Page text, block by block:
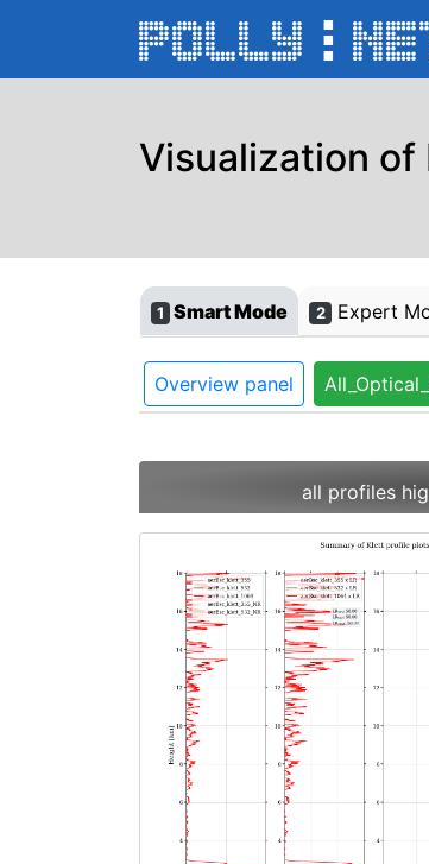
Visualization of
1 Smart Mode 2 Expert
Overview panel
all profiles